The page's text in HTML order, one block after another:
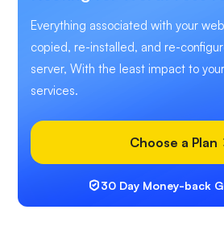
Everything associated with your
copied, re-installed, and re-
server, With the least impact to
services.
Choose a Plan
30 Day Money-back